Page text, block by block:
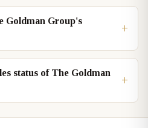
Goldman Group's
+
status of The Goldman
+